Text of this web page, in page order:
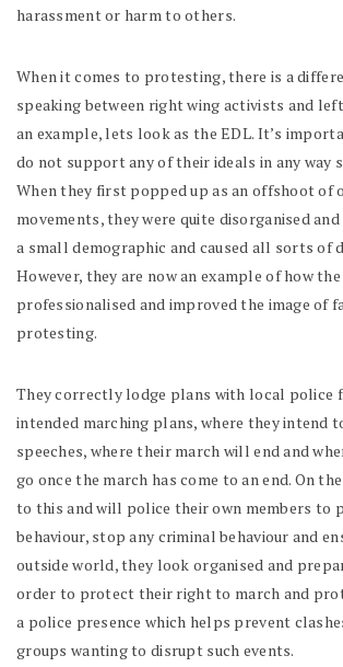
harassment or harm to others.
When it comes to protesting, there is a
speaking between right wing activists and
an example, lets look as the EDL. It’s
do not support any of their ideals in any way
When they first popped up as an offshoot of
movements, they were quite disorganised
a small demographic and caused all sorts of
However, they are now an example of how
professionalised and improved the image of
protesting.
They correctly lodge plans with local police
intended marching plans, where they intend
speeches, where their march will end and
go once the march has come to an end. On
to this and will police their own members to
behaviour, stop any criminal behaviour and
outside world, they look organised and
order to protect their right to march and
a police presence which helps prevent
groups wanting to disrupt such events.